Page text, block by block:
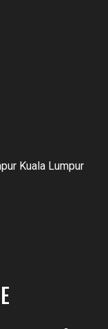
Kuala Lumpur